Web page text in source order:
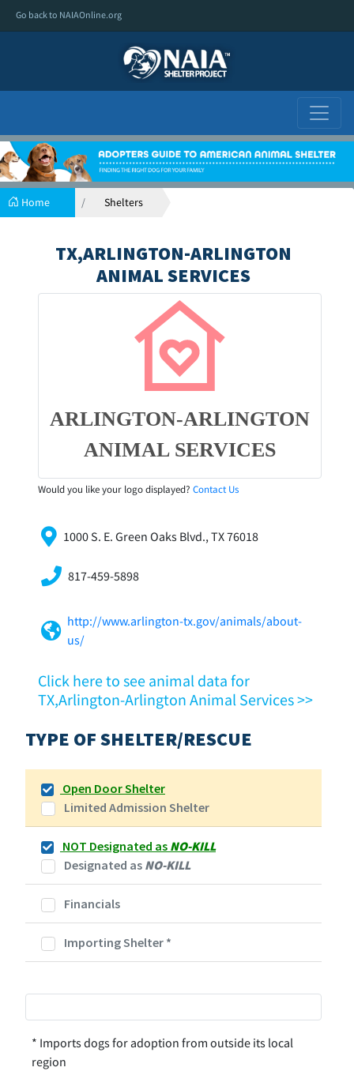
Go back to NAIAOnline.org
Home Shelters
TX,ARLINGTON-ARLINGTON
ANIMAL SERVICES
ARLINGTON-ARLINGTON
ANIMAL SERVICES
Would you like your logo displayed? Contact Us
1000 S. E. Green Oaks Blvd., TX 76018
817-459-5898
http://www.arlington-tx.gov/animals/about-
us/
Click here to see animal data for
TX,Arlington-Arlington Animal Services >>
TYPE OF SHELTER/RESCUE
Open Door Shelter
Limited Admission Shelter
NOT Designated as NO-KILL
Designated as NO-KILL
Financials
Importing Shelter *
* Imports dogs for adoption from outside its local
region